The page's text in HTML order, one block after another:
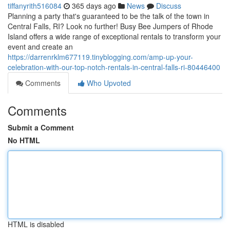
tiffanyrith516084 365 days ago News
Discuss
Planning a party that's guaranteed to be the talk of the town in
Central Falls, RI? Look no further! Busy Bee Jumpers of Rhode
Island offers a wide range of exceptional rentals to transform your
event and create an
https://darrenrklm677119.tinyblogging.com/amp-up-your-
celebration-with-our-top-notch-rentals-in-central-falls-ri-80446400
Comments
Who Upvoted
Comments
Submit a Comment
No HTML
HTML is disabled